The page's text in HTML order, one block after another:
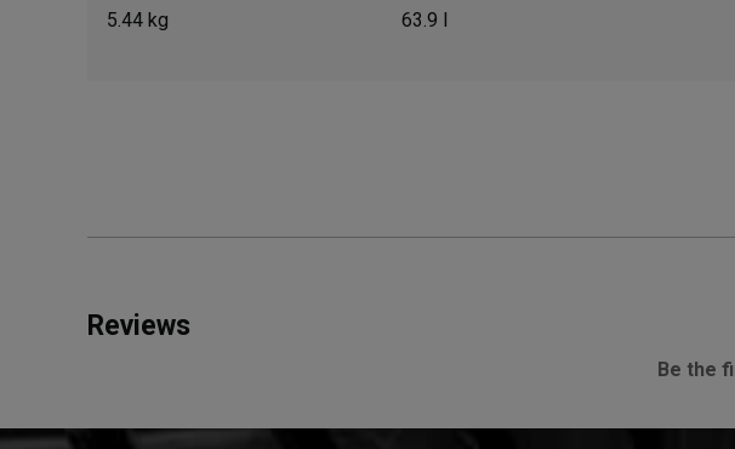
5.44 kg 63.9 l
Reviews
Be the